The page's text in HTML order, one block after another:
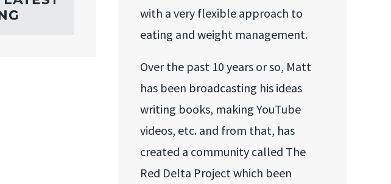
with a very flexible approach to
eating and weight management.
Over the past 10 years or so, Matt
has been broadcasting his ideas
writing books, making YouTube
videos, etc. and from that, has
created a community called The
Red Delta Project which been